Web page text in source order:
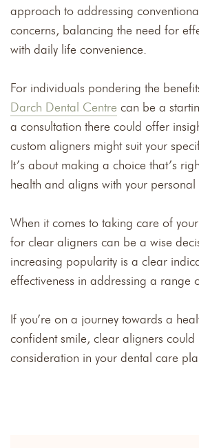
approach to addressing
concerns, balancing the need for
with daily life convenience.
For individuals pondering the
Darch Dental Centre can be a
a consultation there could offer
custom aligners might suit your
It’s about making a choice that’s
health and aligns with your personal
When it comes to taking care of
for clear aligners can be a wise
increasing popularity is a clear
effectiveness in addressing a range
If you’re on a journey towards a
confident smile, clear aligners
consideration in your dental care